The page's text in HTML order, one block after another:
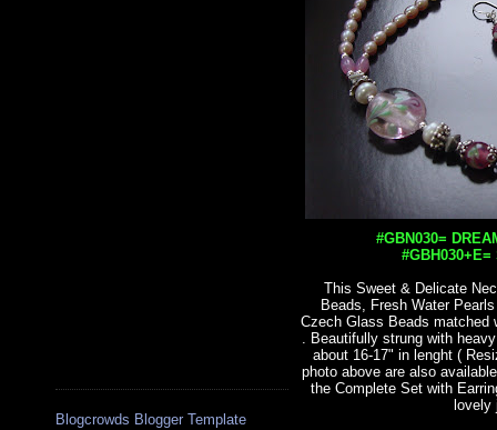
Blogcrowds Blogger Template
#GBN030=
This Sweet & Delicate
Beads, Fresh Water
Czech Glass Beads matched
. Beautifully strung with
about 16-17" in lenght (
photo above are also
the Complete Set with
lovely